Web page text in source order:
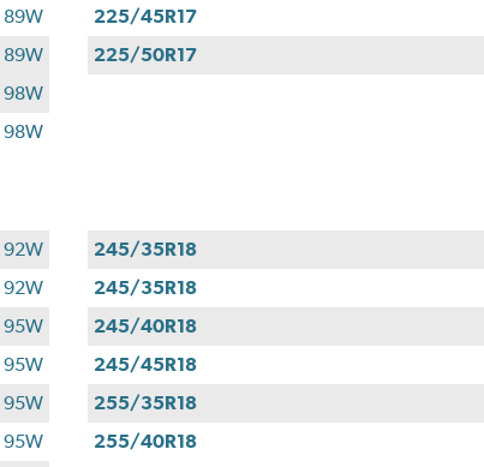
89W
89W
225/45R17
225/50R17
98W
98W
92W
92W
95W
95W
95W
95W
245/35R18
245/35R18
245/40R18
245/45R18
255/35R18
255/40R18